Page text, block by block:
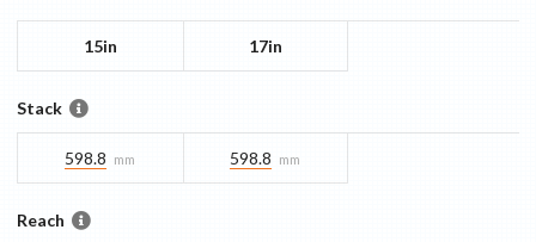
15in 17in
Stack
598.8 mm 598.8 mm
Reach